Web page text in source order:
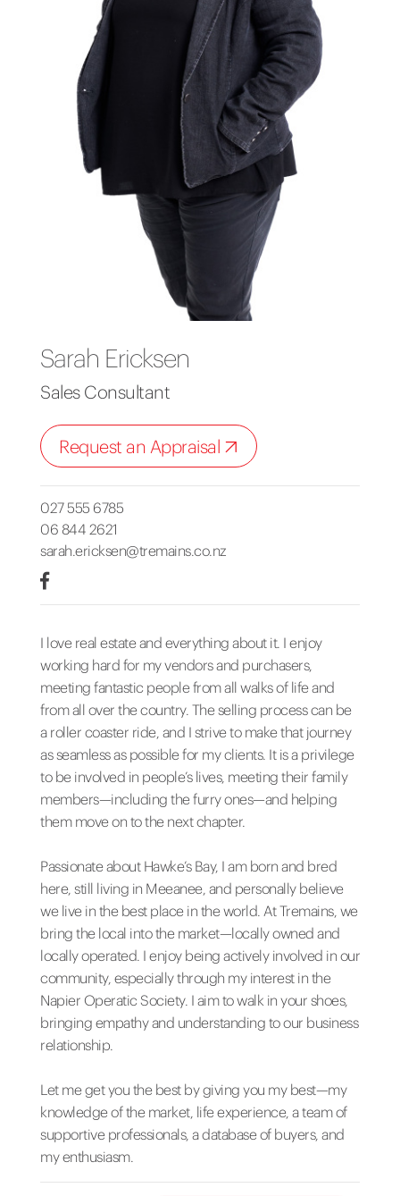
Sarah Ericksen
Sales Consultant
Request an Appraisal
027 555 6785
06 844 2621
sarah.ericksen@tremains.co.nz
I love real estate and everything about it. I enjoy
working hard for my vendors and purchasers,
meeting fantastic people from all walks of life and
from all over the country. The selling process can be
a roller coaster ride, and I strive to make that journey
as seamless as possible for my clients. It is a privilege
to be involved in people’s lives, meeting their family
members—including the furry ones—and helping
them move on to the next chapter.
Passionate about Hawke’s Bay, I am born and bred
here, still living in Meeanee, and personally believe
we live in the best place in the world. At Tremains, we
bring the local into the market—locally owned and
locally operated. I enjoy being actively involved in our
community, especially through my interest in the
Napier Operatic Society. I aim to walk in your shoes,
bringing empathy and understanding to our business
relationship.
Let me get you the best by giving you my best—my
knowledge of the market, life experience, a team of
supportive professionals, a database of buyers, and
my enthusiasm.